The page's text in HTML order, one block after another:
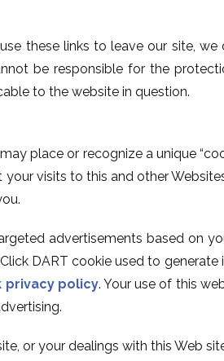
these links to leave our site,
be responsible for the
to the website in question.
place or recognize a unique
visits to this and other
advertisements based on
DART cookie used to
privacy policy. Your use of this
or your dealings with this Web